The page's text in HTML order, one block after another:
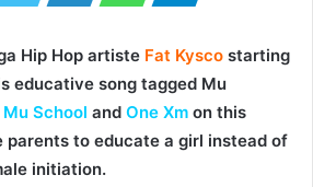
Hip Hop artiste Fat Kysco starting
educative song tagged Mu
Mu School and One Xm on this
parents to educate a girl instead of
initiation.